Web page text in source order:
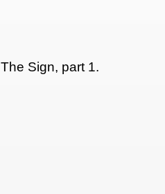
The Sign, part 1.